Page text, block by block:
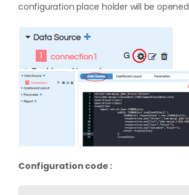
configuration place holder will be opened
Configuration code :